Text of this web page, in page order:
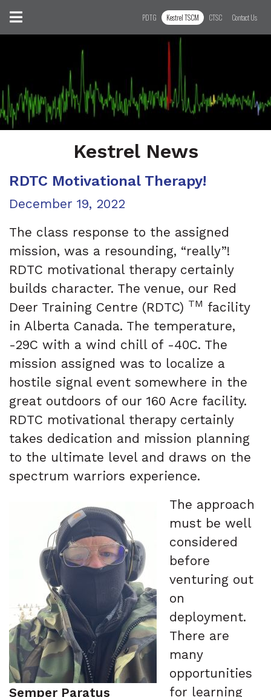
Skip to content
Toggle navigation PDTG Kestrel TSCM CTSC Contact Us
Kestrel News
RDTC Motivational Therapy!
Posted on
December 19, 2022
The class response to the assigned
mission, was a resounding, “really”!
RDTC motivational therapy certainly
builds character. The venue, our Red
Deer Training Centre (RDTC) TM facility
in Alberta Canada. The temperature,
-29C with a wind chill of -40C. The
mission assigned was to localize a
hostile signal event somewhere in the
great outdoors of our 160 Acre facility.
RDTC motivational therapy certainly
takes dedication and mission planning
to the ultimate level and draws on the
spectrum warriors experience.
Semper Paratus
The approach
must be well
considered
before
venturing out
on
deployment.
There are
many
opportunities
for learning